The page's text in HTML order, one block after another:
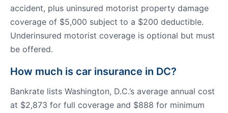
accident, plus uninsured motorist property damage
coverage of $5,000 subject to a $200 deductible.
Underinsured motorist coverage is optional but must
be offered.
How much is car insurance in DC?
Bankrate lists Washington, D.C.’s average annual cost
at $2,873 for full coverage and $888 for minimum